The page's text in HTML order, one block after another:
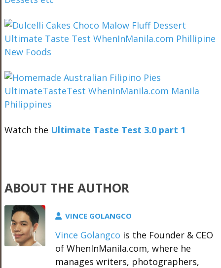
Watch the Ultimate Taste Test 3.0 part 1
ABOUT THE AUTHOR
VINCE GOLANGCO
Vince Golangco is the Founder & CEO
of WhenInManila.com, where he
manages writers, photographers,